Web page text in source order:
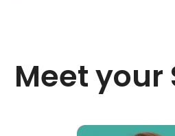
Meet your